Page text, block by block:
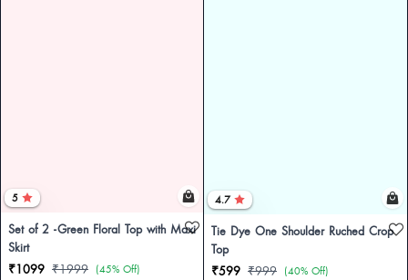
5
Set of 2 -Green Floral Top with Maxi
Skirt
₹1099 ₹1999 (45% Off)
4.7
Tie Dye One Shoulder Ruched Crop
Top
₹599 ₹999 (40% Off)